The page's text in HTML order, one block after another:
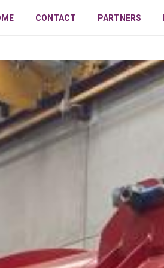
CONTACT PARTNERS